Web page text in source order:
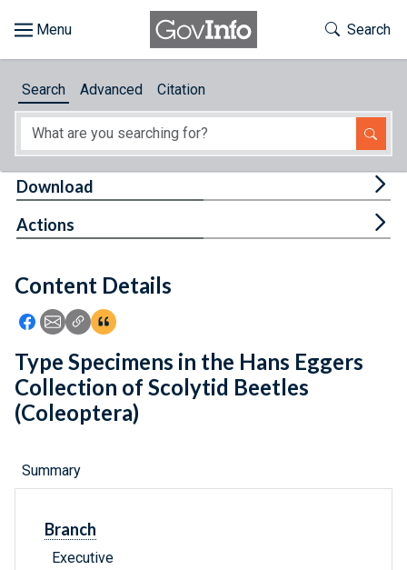
About
Feedback
Toggle
Search
Search Advanced Citation
Content Details
Icon: Share using Facebook
Icon: Share using Email
Icon: Copy Link URL
Icon:View Citations
Download
Actions
Type Specimens in the Hans Eggers
Collection of Scolytid Beetles
(Coleoptera)
Summary
Branch
Executive